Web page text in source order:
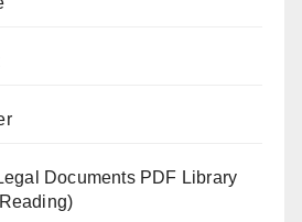
Documents PDF Library